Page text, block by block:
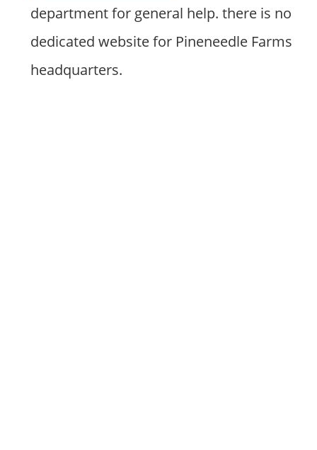
department for general help. there is no
dedicated website for Pineneedle Farms
headquarters.